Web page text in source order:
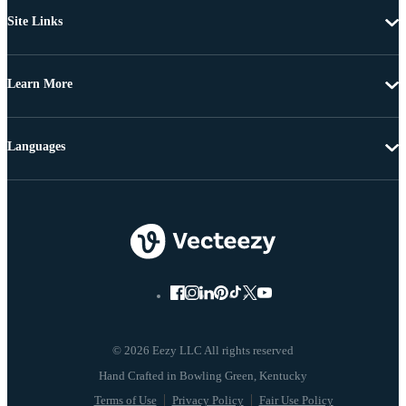
Site Links
Learn More
© 2026 Eezy LLC All rights reserved
Terms of Use Privacy Policy Fair Use Policy
Languages